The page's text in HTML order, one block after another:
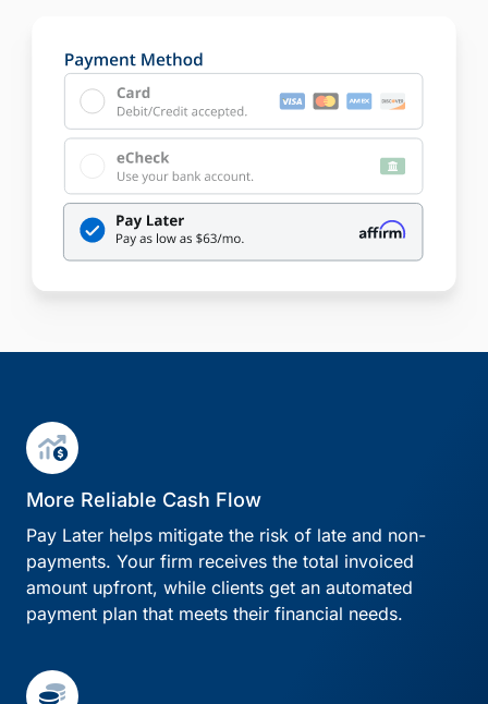
More Reliable Cash Flow
Pay Later helps mitigate the risk of late and non-
payments. Your firm receives the total invoiced
amount upfront, while clients get an automated
payment plan that meets their financial needs.